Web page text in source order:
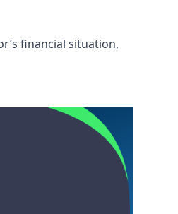
financial situation,